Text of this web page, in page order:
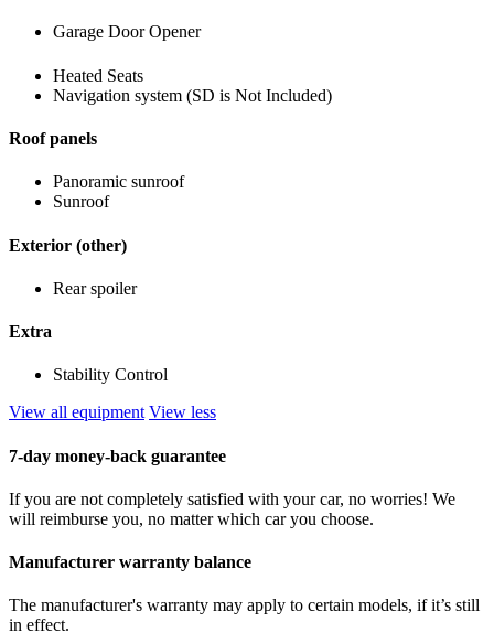
Garage Door Opener
Heated Seats
Navigation system (SD is Not Included)
Roof panels
Panoramic sunroof
Sunroof
Exterior (other)
Rear spoiler
Extra
Stability Control
View all equipment View less
7-day money-back guarantee
If you are not completely satisfied with your car, no worries! We
will reimburse you, no matter which car you choose.
Manufacturer warranty balance
The manufacturer's warranty may apply to certain models, if it’s still
in effect.